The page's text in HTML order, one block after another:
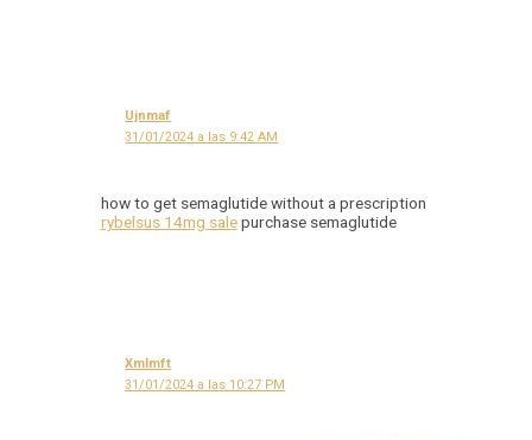
Ujnmaf
31/01/2024 a las 9:42 AM
how to get semaglutide without a prescription
rybelsus 14mg salepurchase semaglutide
Xmlmft
31/01/2024 a las 10:27 PM